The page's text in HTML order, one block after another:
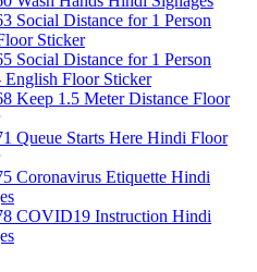
Social Distance for 1 Person
Sticker
Social Distance for 1 Person
Floor Sticker
Keep 1.5 Meter Distance Floor
Queue Starts Here Hindi Floor
Coronavirus Etiquette Hindi
COVID19 Instruction Hindi